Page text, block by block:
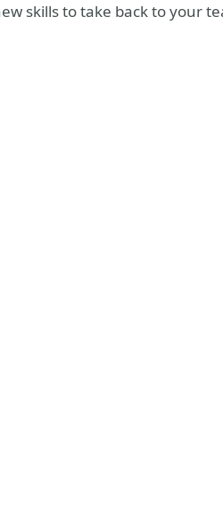
skills to take back to your